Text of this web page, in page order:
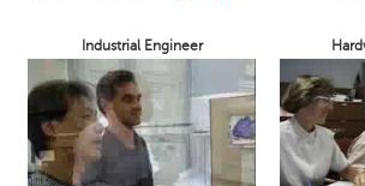
Industrial Engineer